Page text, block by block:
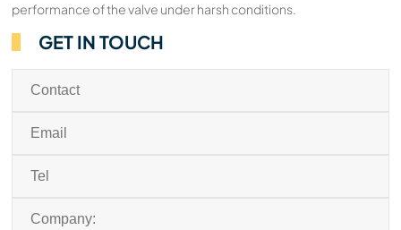
performance of the valve under harsh conditions.
GET IN TOUCH